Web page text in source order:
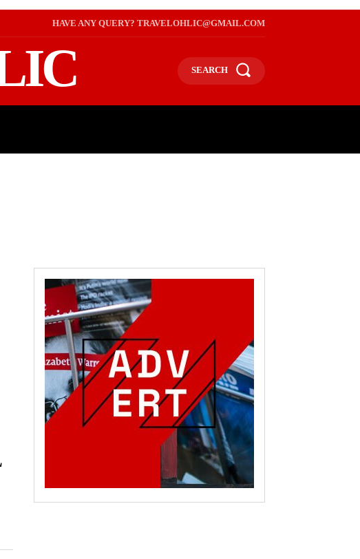
HAVE ANY QUERY? TRAVELOHLIC@GMAIL.COM
SEARCH